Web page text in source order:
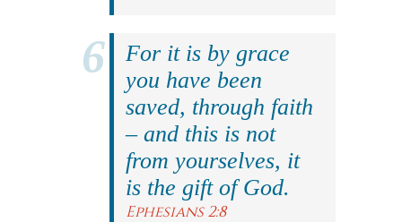
For it is by grace
you have been
saved, through faith
– and this is not
from yourselves, it
is the gift of God.
Ephesians 2:8